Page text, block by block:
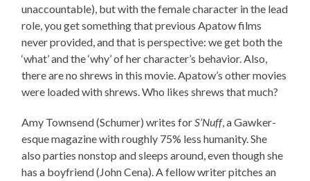
unaccountable), but with the female character in the lead
role, you get something that previous Apatow films
never provided, and that is perspective: we get both the
‘what’ and the ‘why’ of her character’s behavior. Also,
there are no shrews in this movie. Apatow’s other movies
were loaded with shrews. Who likes shrews that much?
Amy Townsend (Schumer) writes forS’Nuff, a Gawker-
esque magazine with roughly 75% less humanity. She
also parties nonstop and sleeps around, even though she
has a boyfriend (John Cena). A fellow writer pitches an